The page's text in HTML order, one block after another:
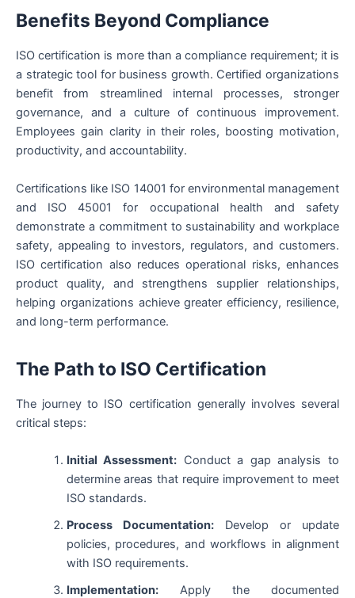
Benefits Beyond Compliance
ISO certification is more than a compliance requirement; it is
a strategic tool for business growth. Certified organizations
benefit from streamlined internal processes, stronger
governance, and a culture of continuous improvement.
Employees gain clarity in their roles, boosting motivation,
productivity, and accountability.
Certifications like ISO 14001 for environmental management
and ISO 45001 for occupational health and safety
demonstrate a commitment to sustainability and workplace
safety, appealing to investors, regulators, and customers.
ISO certification also reduces operational risks, enhances
product quality, and strengthens supplier relationships,
helping organizations achieve greater efficiency, resilience,
and long-term performance.
The Path to ISO Certification
The journey to ISO certification generally involves several
critical steps:
Initial Assessment: Conduct a gap analysis to
determine areas that require improvement to meet
ISO standards.
Process Documentation:Develop or update
policies, procedures, and workflows in alignment
with ISO requirements.
Implementation:Apply the documented